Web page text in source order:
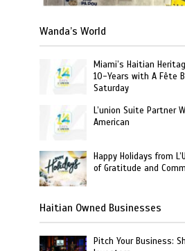
Wanda’s World
Miami’s Haitian
10-Years with A Fête
Saturday
L’union Suite Partner
American
Happy Holidays from
of Gratitude and
Haitian Owned Businesses
Pitch Your Business: